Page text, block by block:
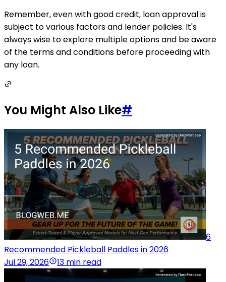
Remember, even with good credit, loan approval is
subject to various factors and lender policies. It's
always wise to explore multiple options and be aware
of the terms and conditions before proceeding with
any loan.
You Might Also Like#
6
Recommended Pickleball Paddles in 2026
Jul 29, 2026
13 min read